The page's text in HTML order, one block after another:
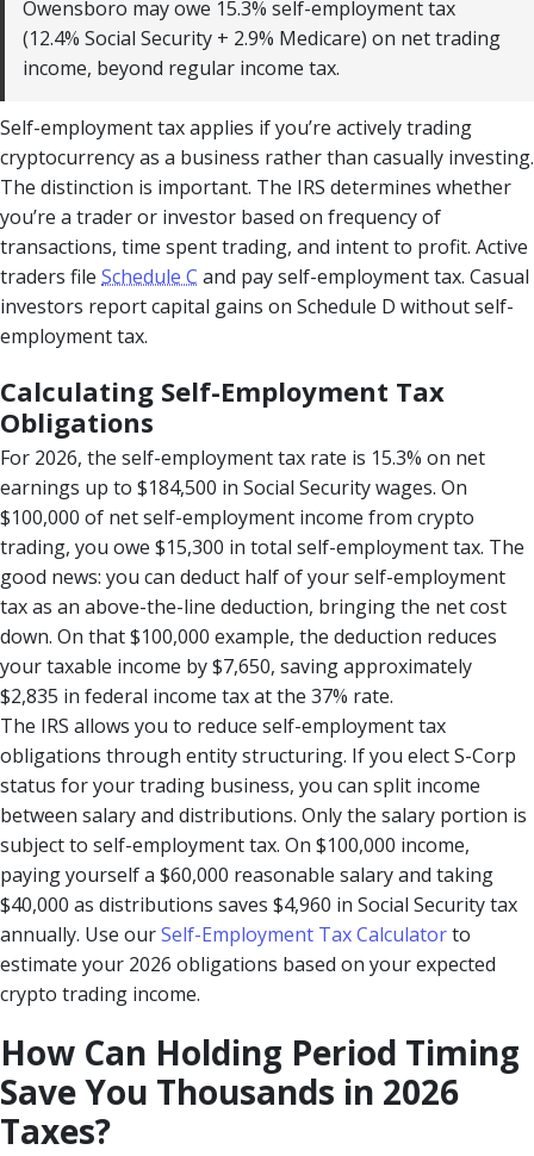
Owensboro may owe 15.3% self-employment tax
(12.4% Social Security + 2.9% Medicare) on net trading
income, beyond regular income tax.
Self-employment tax applies if you’re actively trading
cryptocurrency as a business rather than casually investing.
The distinction is important. The IRS determines whether
you’re a trader or investor based on frequency of
transactions, time spent trading, and intent to profit. Active
traders file Schedule C and pay self-employment tax. Casual
investors report capital gains on Schedule D without self-
employment tax.
Calculating Self-Employment Tax
Obligations
For 2026, the self-employment tax rate is 15.3% on net
earnings up to $184,500 in Social Security wages. On
$100,000 of net self-employment income from crypto
trading, you owe $15,300 in total self-employment tax. The
good news: you can deduct half of your self-employment
tax as an above-the-line deduction, bringing the net cost
down. On that $100,000 example, the deduction reduces
your taxable income by $7,650, saving approximately
$2,835 in federal income tax at the 37% rate.
The IRS allows you to reduce self-employment tax
obligations through entity structuring. If you elect S-Corp
status for your trading business, you can split income
between salary and distributions. Only the salary portion is
subject to self-employment tax. On $100,000 income,
paying yourself a $60,000 reasonable salary and taking
$40,000 as distributions saves $4,960 in Social Security tax
annually. Use ourSelf-Employment Tax Calculatorto
estimate your 2026 obligations based on your expected
crypto trading income.
How Can Holding Period Timing
Save You Thousands in 2026
Taxes?